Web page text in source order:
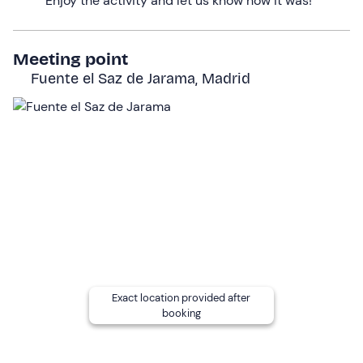
pleasant natural areas in the north of Madrid.
The experience issuitable for children aged 10 and
assess the experience and coordinate the activity. In
other cases, it is recommended to consult your doctor.
Meeting point
Fuente el Saz de Jarama, Madrid
Exact location provided after
booking